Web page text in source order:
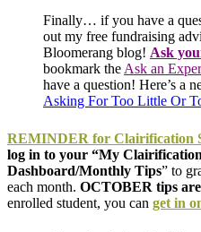
Finally… if you have a
out my free fundraising
Bloomerang blog! Ask
bookmark the Ask an
have a question! Here’s a
Asking For Too Little Or
REMINDER for Clairification
log in to your “My
Dashboard/Monthly Tips” to
each month. OCTOBER tips
enrolled student, you can get in